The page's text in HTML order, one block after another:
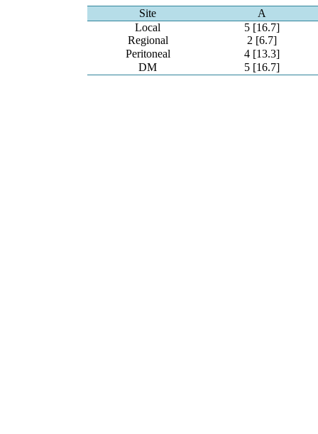
Site
A
Local
5 [16.7]
Regional
2 [6.7]
Peritoneal
4 [13.3]
DM
5 [16.7]